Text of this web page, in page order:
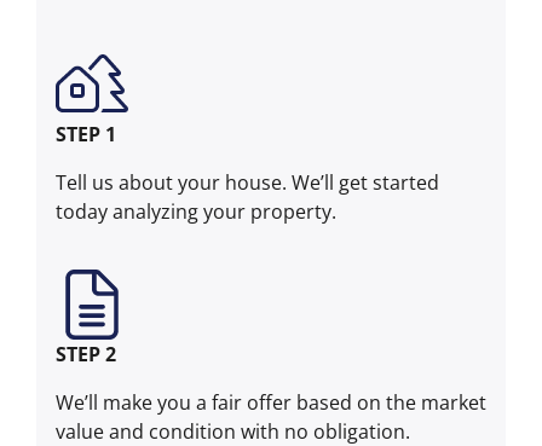
STEP 1
Tell us about your house. We’ll get started
today analyzing your property.
STEP 2
We’ll make you a fair offer based on the market
value and condition with no obligation.